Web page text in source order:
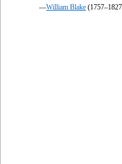
—William Blake